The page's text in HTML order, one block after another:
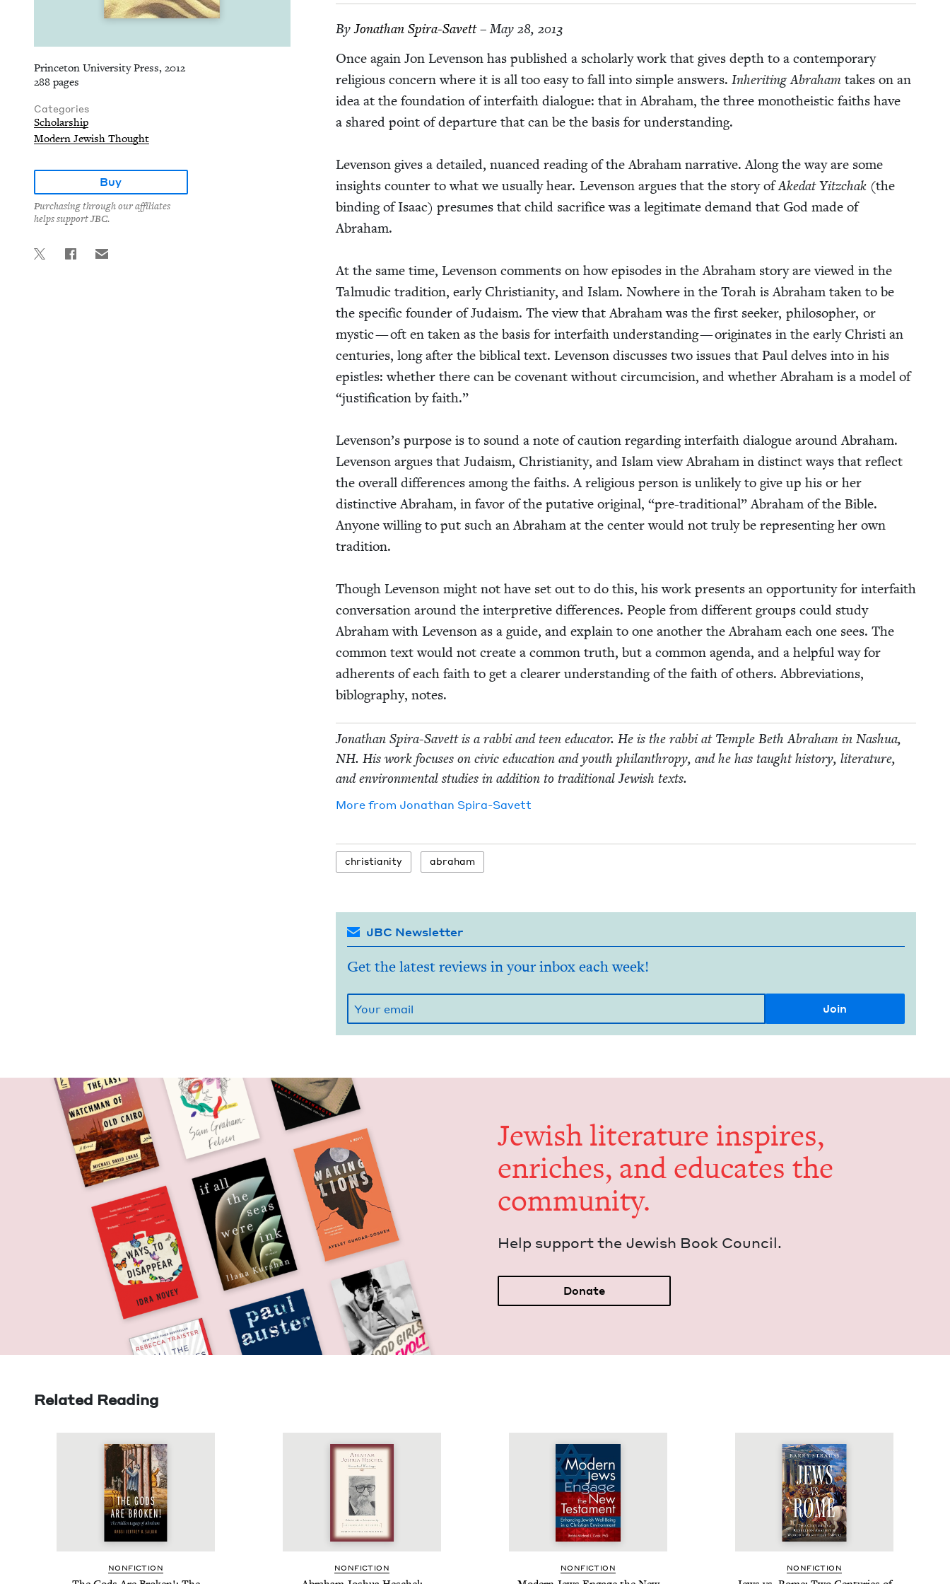
Princeton University Press, 2012
288 pages
Categories
Scholarship
Modern Jewish Thought
Buy
Purchasing through our affiliates
helps support JBC.
ByJonathan Spi­ra-Savett– May 28, 2013
Once again Jon Lev­en­son has pub­lished a schol­ar­ly work that gives depth to a con­tem­po­rary
reli­gious con­cern where it is all too easy to fall into sim­ple answers. Inher­it­ing Abra­ham takes on an
idea at the foun­da­tion of inter­faith dia­logue: that in Abra­ham, the three monothe­is­tic faiths have
a shared point of depar­ture that can be the basis for under­stand­ing.
Lev­en­son gives a detailed, nuanced read­ing of the Abra­ham nar­ra­tive. Along the way are some
insights counter to what we usu­al­ly hear. Lev­en­son argues that the sto­ry ofAke­dat Yitzchak(the
bind­ing of Isaac) pre­sumes that child sac­ri­fice was a legit­i­mate demand that God made of
Abraham.
At the same time, Lev­en­son com­ments on how episodes in the Abra­ham sto­ry are viewed in the
Tal­mu­dic tra­di­tion, ear­ly Chris­tian­i­ty, and Islam. Nowhere in the Torah is Abra­ham tak­en to be
the spe­cif­ic founder of Judaism. The view that Abra­ham was the first seek­er, philoso­pher, or
mys­tic — oft en tak­en as the basis for inter­faith under­stand­ing — orig­i­nates in the ear­ly Christi an
cen­turies, long after the bib­li­cal text. Lev­en­son dis­cuss­es two issues that Paul delves into in his
epis­tles: whether there can be covenant with­out cir­cum­ci­sion, and whether Abra­ham is a mod­el of
“jus­ti­fi­ca­tion by faith.”
Lev­en­son’s pur­pose is to sound a note of cau­tion regard­ing inter­faith dia­logue around Abra­ham.
Lev­en­son argues that Judaism, Chris­tian­i­ty, and Islam view Abra­ham in dis­tinct ways that reflect
the over­all dif­fer­ences among the faiths. A reli­gious per­son is unlike­ly to give up his or her
dis­tinc­tive Abra­ham, in favor of the puta­tive orig­i­nal, “pre-tra­di­tion­al” Abra­ham of the Bible.
Any­one will­ing to put such an Abra­ham at the cen­ter would not tru­ly be rep­re­sent­ing her own
tradition.
Though Lev­en­son might not have set out to do this, his work presents an oppor­tu­ni­ty for inter­faith
con­ver­sa­tion around the inter­pre­tive dif­fer­ences. Peo­ple from dif­fer­ent groups could study
Abra­ham with Lev­en­son as a guide, and explain to one anoth­er the Abra­ham each one sees. The
com­mon text would not cre­ate a com­mon truth, but a com­mon agen­da, and a help­ful way for
adher­ents of each faith to get a clear­er under­stand­ing of the faith of oth­ers. Abbre­vi­a­tions,
biblog­ra­phy, notes.
Jonathan Spi­ra-Savett is a rab­bi and teen edu­ca­tor. He is the rab­bi at Tem­ple Beth Abra­ham in Nashua,
NH. His work focus­es on civic edu­ca­tion and youth phil­an­thropy, and he has taught his­to­ry, lit­er­a­ture,
and envi­ron­men­tal stud­ies in addi­tion to tra­di­tion­al Jew­ish texts.
More from Jonathan Spi­ra-Savett
chris­tian­i­ty abra­ham
JBC Newsletter
Get the latest reviews in your inbox each week!
Jew­ish lit­er­a­ture inspires,
enrich­es, and edu­cates the
community.
Help sup­port the Jew­ish Book Council.
Donate
Related Reading
NON­FIC­TION NON­FIC­TION NON­FIC­TION NON­FIC­TION